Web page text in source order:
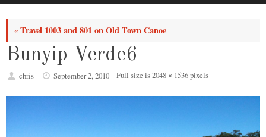
«Travel 1003 and 801 on Old Town Canoe
Bunyip Verde6
chris September 2, 2010 Full size is2048 × 1536pixels